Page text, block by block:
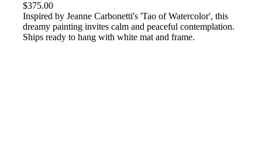
$375.00
Inspired by Jeanne Carbonetti's 'Tao of Watercolor', this
dreamy painting invites calm and peaceful contemplation.
Ships ready to hang with white mat and frame.